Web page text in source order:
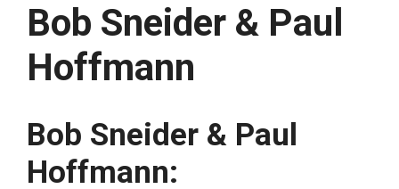
Bob Sneider & Paul
Hoffmann
Bob Sneider & Paul
Hoffmann: